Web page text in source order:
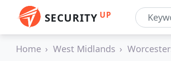
SECURITY UP
Home West Midlands